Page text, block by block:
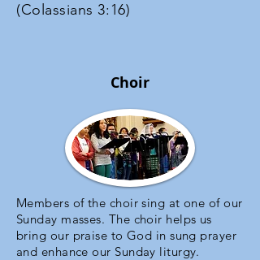
(Colassians 3:16)
Choir
Members of the choir sing at one of our
Sunday masses. The choir helps us
bring our praise to God in sung prayer
and enhance our Sunday liturgy.